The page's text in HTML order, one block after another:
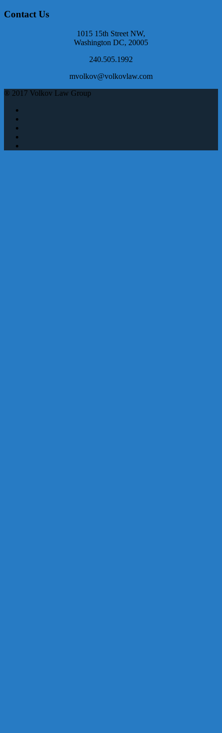
Contact Us
1015 15th Street NW,
Washington DC, 20005
240.505.1992
mvolkov@volkovlaw.com
® 2017 Volkov Law Group